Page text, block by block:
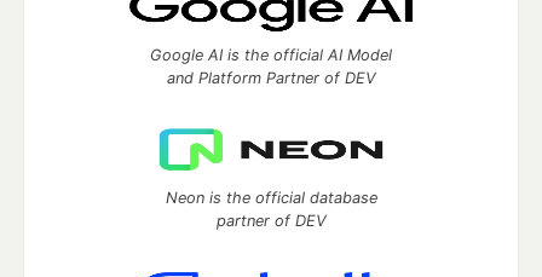
Google AI is the official AI Model
and Platform Partner of DEV
Neon is the official database
partner of DEV